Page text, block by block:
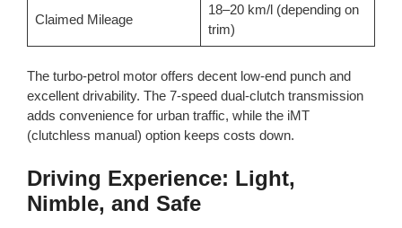
Claimed Mileage
18–20 km/l (depending on
trim)
The turbo-petrol motor offers decent low-end punch and
excellent drivability. The 7-speed dual-clutch transmission
adds convenience for urban traffic, while the iMT
(clutchless manual) option keeps costs down.
Driving Experience: Light,
Nimble, and Safe